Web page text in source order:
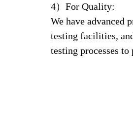
4）For Quality:
We have advanced
testing facilities,
testing processes